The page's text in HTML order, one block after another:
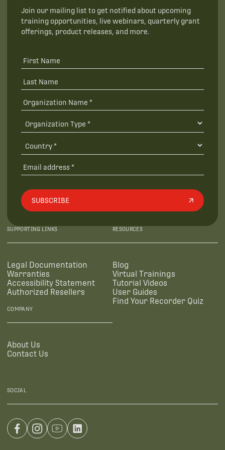
Join our mailing list to get notified about upcoming
training opportunities, live webinars, quarterly grant
offerings, product releases, and more.
SUBSCRIBE
SUPPORTING LINKS
Legal Documentation
Warranties
Accessibility Statement
Authorized Resellers
RESOURCES
Blog
Virtual Trainings
Tutorial Videos
User Guides
Find Your Recorder Quiz
COMPANY
About Us
Contact Us
SOCIAL